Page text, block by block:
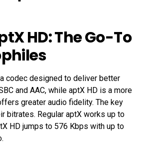
HD: The Go-To
codec designed to deliver better
and AAC, while aptX HD is a more
greater audio fidelity. The key
bitrates. Regular aptX works up to
HD jumps to 576 Kbps with up to